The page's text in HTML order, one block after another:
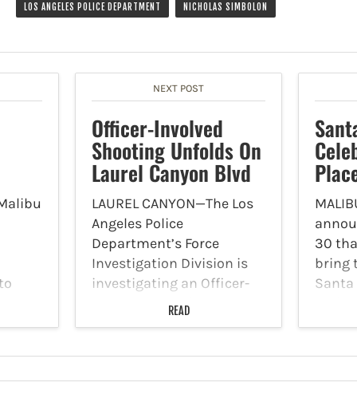
LOS ANGELES POLICE DEPARTMENT NICHOLAS SIMBOLON
-
NEXT POST
Officer-Involved
Shooting Unfolds On
Laurel Canyon Blvd
LAUREL CANYON—The Los
Angeles Police
Department’s Force
Investigation Division is
investigating an Officer-
Involved Shooting that
transpired in the North
p.m. Patrol officers
READ
30
bring
Santa
Dogs